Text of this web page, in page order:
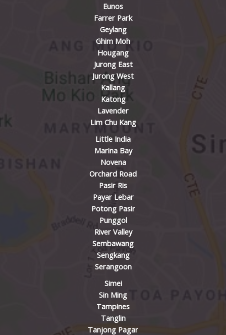
Eunos
Farrer Park
Geylang
Ghim Moh
Hougang
Jurong East
Jurong West
Kallang
Katong
Lavender
Lim Chu Kang
Little India
Marina Bay
Novena
Orchard Road
Pasir Ris
Payar Lebar
Potong Pasir
Punggol
River Valley
Sembawang
Sengkang
Serangoon
Simei
Sin Ming
Tampines
Tanglin
Tanjong Pagar